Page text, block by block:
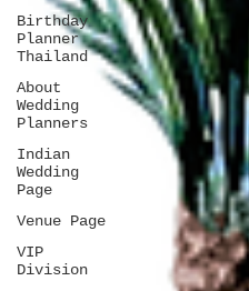
Birthday
Planner
Thailand
About
Wedding
Planners
Indian
Wedding
Page
Venue Page
VIP
Division